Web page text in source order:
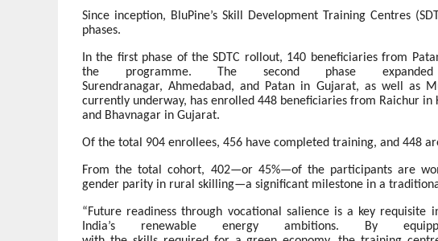
Since inception, BluPine’s Skill Development Training Centres
phases.
In the first phase of the SDTC rollout, 140 beneficiaries from
the programme. The second phase
Surendranagar, Ahmedabad, and Patan in Gujarat, as well as
currently underway, has enrolled 448 beneficiaries from Raichur in
and Bhavnagar in Gujarat.
Of the total 904 enrollees, 456 have completed training, and 448
From the total cohort, 402—or 45%—of the participants are
gender parity in rural skilling—a significant milestone in a
“Future readiness through vocational salience is a key requisite
India’s renewable energy ambitions. By